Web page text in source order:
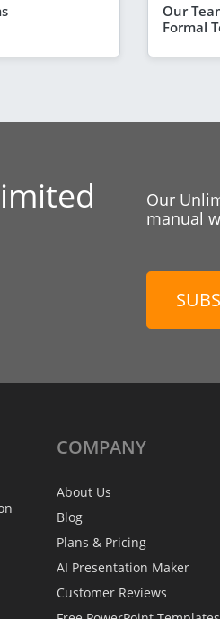
Our
Formal
Our
manual
COMPANY
About Us
Blog
Plans & Pricing
AI Presentation Maker
Customer Reviews